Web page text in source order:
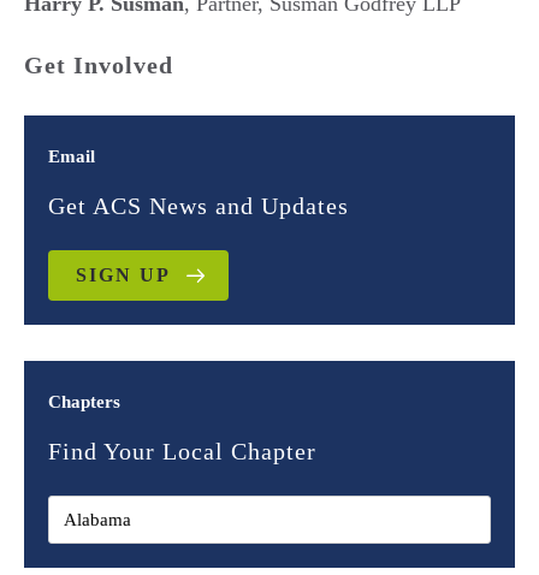
Get Involved
Email
Get ACS News and Updates
SIGN UP
Chapters
Find Your Local Chapter